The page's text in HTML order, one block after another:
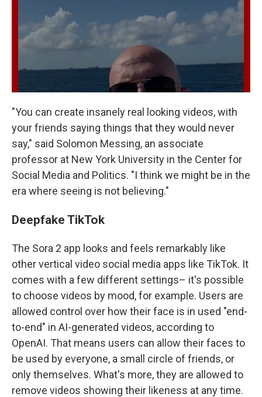
"You can create insanely real looking videos, with
your friends saying things that they would never
say," said Solomon Messing, an associate
professor at New York University in the Center for
Social Media and Politics. "I think we might be in the
era where seeing is not believing."
Deepfake TikTok
The Sora 2 app looks and feels remarkably like
other vertical video social media apps like TikTok. It
comes with a few different settings– it's possible
to choose videos by mood, for example. Users are
allowed control over how their face is in used "end-
to-end" in AI-generated videos, according to
OpenAI. That means users can allow their faces to
be used by everyone, a small circle of friends, or
only themselves. What's more, they are allowed to
remove videos showing their likeness at any time.